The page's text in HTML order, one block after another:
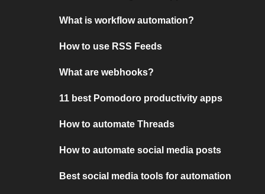
What is workflow automation?
How to use RSS Feeds
What are webhooks?
11 best Pomodoro productivity apps
How to automate Threads
How to automate social media posts
Best social media tools for automation